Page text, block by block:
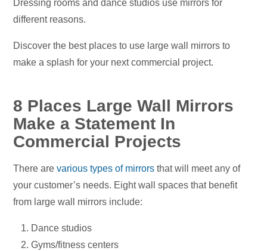
Dressing rooms and dance studios use mirrors for
different reasons.
Discover the best places to use large wall mirrors to
make a splash for your next commercial project.
8 Places Large Wall Mirrors
Make a Statement In
Commercial Projects
There arevarious types of mirrors that will meet any of
your customer’s needs. Eight wall spaces that benefit
from large wall mirrors include:
Dance studios
Gyms/fitness centers